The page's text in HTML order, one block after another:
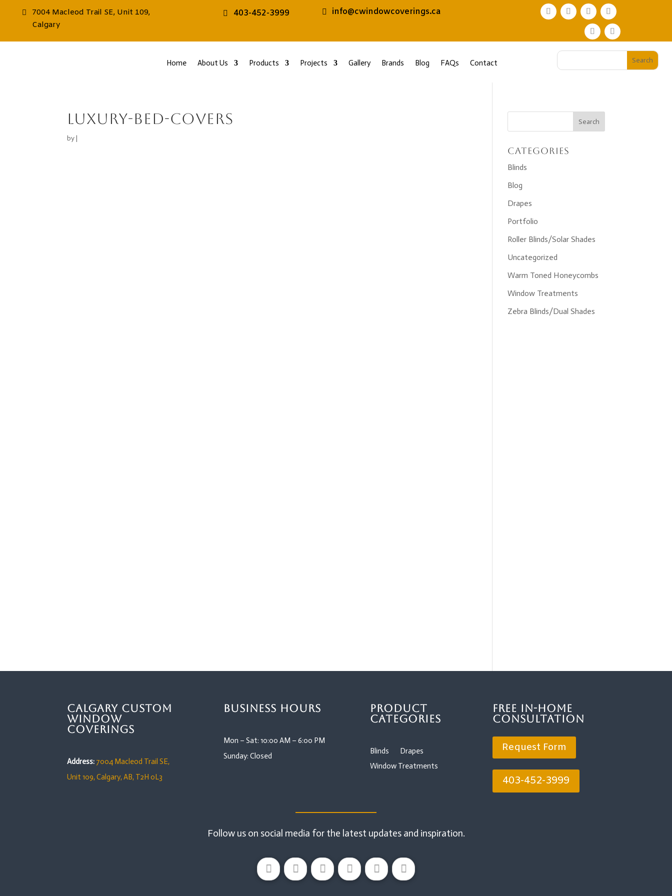
7004 Macleod Trail SE, Unit 109,
Calgary
403-452-3999 info@cwindowcoverings.ca
Home About Us Products Projects Gallery Brands Blog FAQs Contact
luxury-bed-covers
by |
Categories
Blinds
Blog
Drapes
Portfolio
Roller Blinds/Solar Shades
Uncategorized
Warm Toned Honeycombs
Window Treatments
Zebra Blinds/Dual Shades
Calgary Custom
Window
Coverings
Address: 7004 Macleod Trail SE,
Unit 109,Calgary, AB, T2H 0L3
Business Hours
Mon – Sat: 10:00 AM – 6:00 PM
Sunday: Closed
Product
Categories
Blinds
Drapes
Window Treatments
Free In-Home
Consultation
Request Form
403-452-3999
Follow us on social media for the latest updates and inspiration.